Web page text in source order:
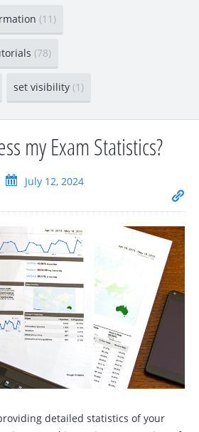
(11)
(78)
set visibility (1)
my Exam Statistics?
July 12, 2024
detailed statistics of your